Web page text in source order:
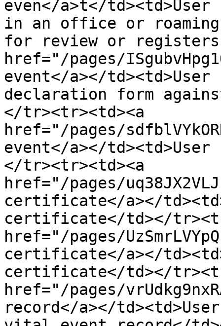
even</a>t</
in an office or
for review or
href="/pages/
event</a></
declaration form
</tr><tr><td><a
href="/pages/
event</a></
</tr><tr><td><a
href="/pages/
certificate</a></
certificate</td></
href="/pages/
certificate</a></
certificate</td></
href="/pages/
record</a></